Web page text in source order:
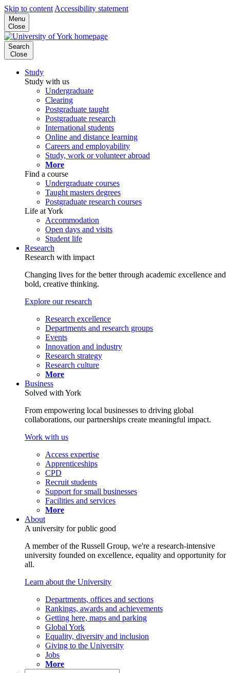
Skip to content Accessibility statement
Menu
Close
Search
Close
Study
Study with us
Undergraduate
Clearing
Postgraduate taught
Postgraduate research
International students
Online and distance learning
Careers and employability
Study, work or volunteer abroad
More
Find a course
Undergraduate courses
Taught masters degrees
Postgraduate research courses
Life at York
Accommodation
Open days and visits
Student life
Research
Research with impact
Changing lives for the better through academic excellence and
bold, creative thinking.
Explore our research
Research excellence
Departments and research groups
Events
Innovation and industry
Research strategy
Research culture
More
Business
Solved with York
From empowering local businesses to driving global
collaborations, our partnerships create meaningful impact.
Work with us
Access expertise
Apprenticeships
CPD
Recruit students
Support for small businesses
Facilities and services
More
About
A university for public good
A member of the Russell Group, we're a research-intensive
university founded on excellence, equality and opportunity for
all.
Learn about the University
Departments, offices and sections
Rankings, awards and achievements
Getting here, maps and parking
Global York
Equality, diversity and inclusion
Giving to the University
Jobs
More